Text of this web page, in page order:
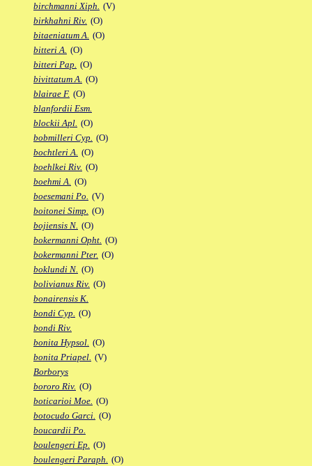
birchmanni Xiph. (V)
birkhahni Riv. (O)
bitaeniatum A. (O)
bitteri A. (O)
bitteri Pap. (O)
bivittatum A. (O)
blairae F. (O)
blanfordii Esm.
blockii Apl. (O)
bobmilleri Cyp. (O)
bochtleri A. (O)
boehlkei Riv. (O)
boehmi A. (O)
boesemani Po. (V)
boitonei Simp. (O)
bojiensis N. (O)
bokermanni Opht. (O)
bokermanni Pter. (O)
boklundi N. (O)
bolivianus Riv. (O)
bonairensis K.
bondi Cyp. (O)
bondi Riv.
bonita Hypsol. (O)
bonita Priapel. (V)
Borborys
bororo Riv. (O)
boticarioi Moe. (O)
botocudo Garci. (O)
boucardii Po.
boulengeri Ep. (O)
boulengeri Paraph. (O)